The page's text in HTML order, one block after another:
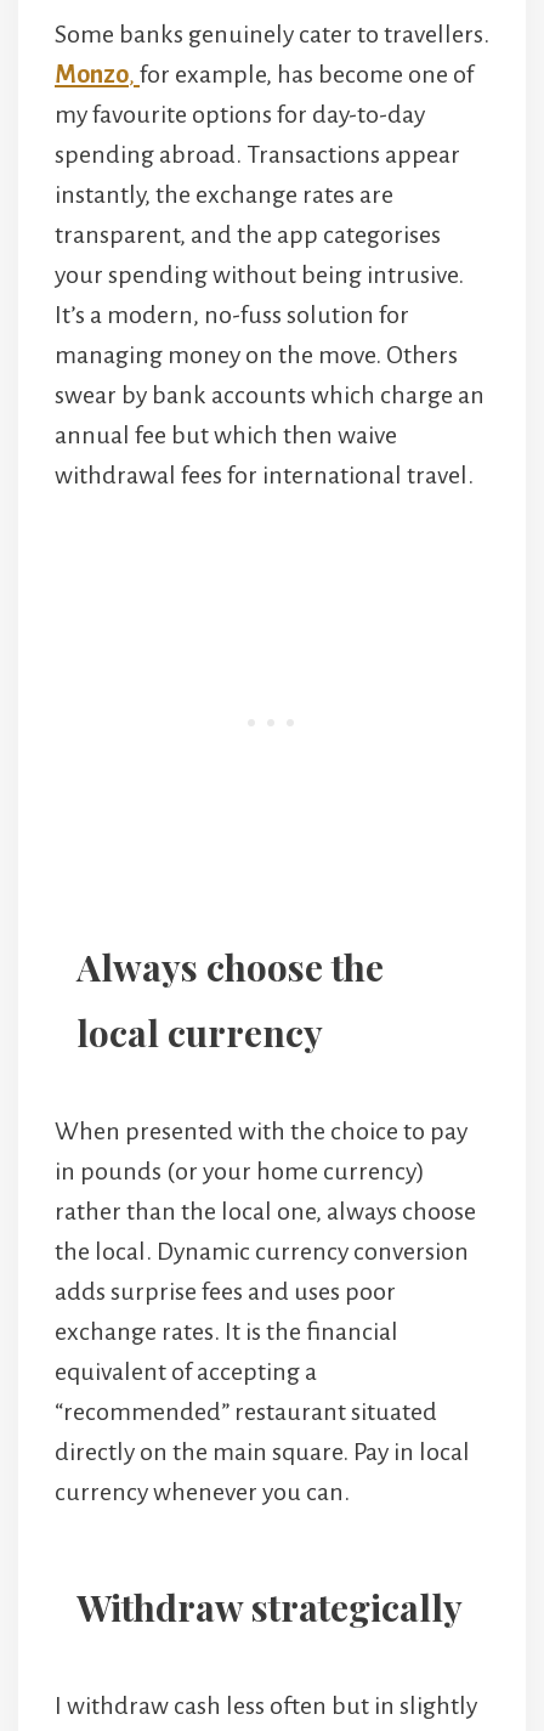
Some banks genuinely cater to travellers.
Monzo, for example, has become one of
my favourite options for day-to-day
spending abroad. Transactions appear
instantly, the exchange rates are
transparent, and the app categorises
your spending without being intrusive.
It’s a modern, no-fuss solution for
managing money on the move. Others
swear by bank accounts which charge an
annual fee but which then waive
withdrawal fees for international travel.
Always choose the
local currency
When presented with the choice to pay
in pounds (or your home currency)
rather than the local one, always choose
the local. Dynamic currency conversion
adds surprise fees and uses poor
exchange rates. It is the financial
equivalent of accepting a
“recommended” restaurant situated
directly on the main square. Pay in local
currency whenever you can.
Withdraw strategically
I withdraw cash less often but in slightly